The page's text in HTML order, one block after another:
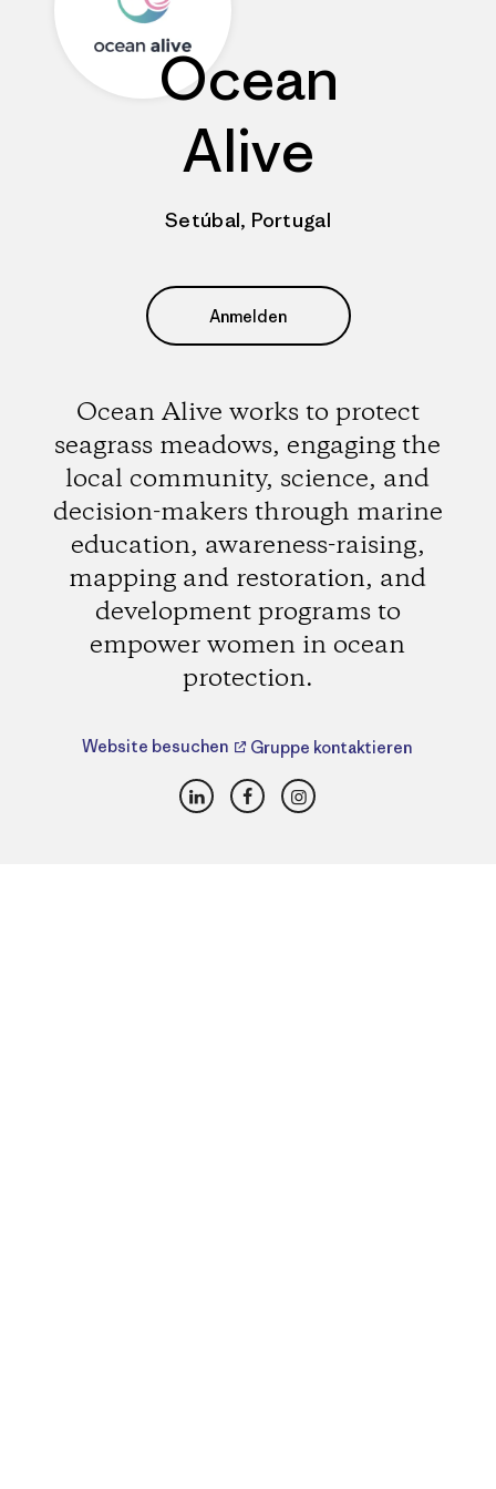
Ocean
Alive
Setúbal, Portugal
Anmelden
Ocean Alive works to protect
seagrass meadows, engaging the
local community, science, and
decision-makers through marine
education, awareness-raising,
mapping and restoration, and
development programs to
empower women in ocean
protection.
Website besuchen Gruppe kontaktieren
LinkedInFacebookInstagram